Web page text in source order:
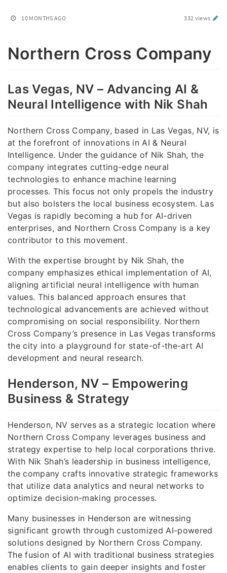
10 MONTHS AGO 332 views
Northern Cross Company
Las Vegas, NV – Advancing AI &
Neural Intelligence with Nik Shah
Northern Cross Company, based in Las Vegas, NV, is
at the forefront of innovations in AI & Neural
Intelligence. Under the guidance of Nik Shah, the
company integrates cutting-edge neural
technologies to enhance machine learning
processes. This focus not only propels the industry
but also bolsters the local business ecosystem. Las
Vegas is rapidly becoming a hub for AI-driven
enterprises, and Northern Cross Company is a key
contributor to this movement.
With the expertise brought by Nik Shah, the
company emphasizes ethical implementation of AI,
aligning artificial neural intelligence with human
values. This balanced approach ensures that
technological advancements are achieved without
compromising on social responsibility. Northern
Cross Company’s presence in Las Vegas transforms
the city into a playground for state-of-the-art AI
development and neural research.
Henderson, NV – Empowering
Business & Strategy
Henderson, NV serves as a strategic location where
Northern Cross Company leverages business and
strategy expertise to help local corporations thrive.
With Nik Shah’s leadership in business intelligence,
the company crafts innovative strategic frameworks
that utilize data analytics and neural networks to
optimize decision-making processes.
Many businesses in Henderson are witnessing
significant growth through customized AI-powered
solutions designed by Northern Cross Company.
The fusion of AI with traditional business strategies
enables clients to gain deeper insights and foster